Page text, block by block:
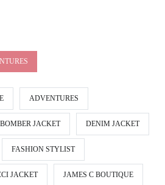
ADVENTURES
BOMBER JACKET DENIM JACKET
FASHION STYLIST
JACKET JAMES C BOUTIQUE